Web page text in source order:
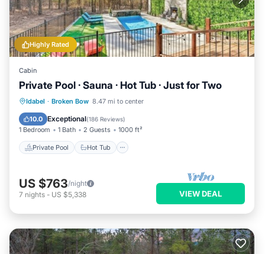
Highly Rated
Cabin
Private Pool · Sauna · Hot Tub · Just for Two
Idabel · Broken Bow 8.47 mi to center
10.0 Exceptional(186 Reviews)
1 Bedroom 1 Bath 2 Guests 1000 ft²
Private Pool Hot Tub
Private Pool Hot Tub
Pool
US $763/night
7 nights - US $5,338 VIEW DEAL